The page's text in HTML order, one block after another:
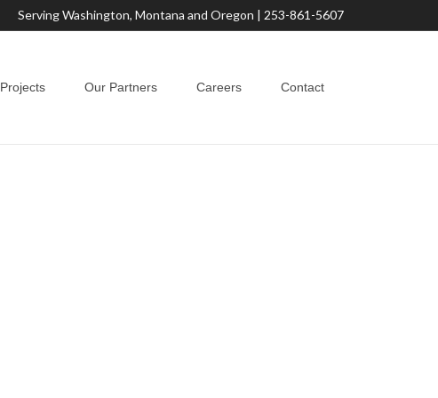
Serving Washington, Montana and Oregon | 253-861-5607
Projects Our Partners Careers Contact